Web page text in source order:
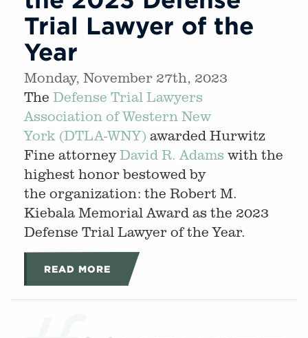
Trial Lawyer of the
Year
Monday, November 27th, 2023
The Defense Trial Lawyers
Association of Western New
York (DTLA-WNY) awarded Hurwitz
Fine attorneyDavid R. Adams with the
highest honor bestowed by
the organization: the Robert M.
Kiebala Memorial Award as the 2023
Defense Trial Lawyer of the Year.
READ MORE